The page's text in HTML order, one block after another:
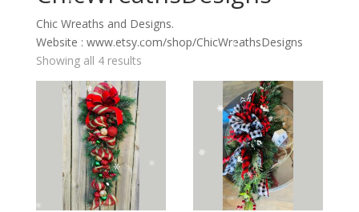
Chic Wreaths and Designs.
Website : www.etsy.com/shop/ChicWreathsDesigns
Showing all 4 results